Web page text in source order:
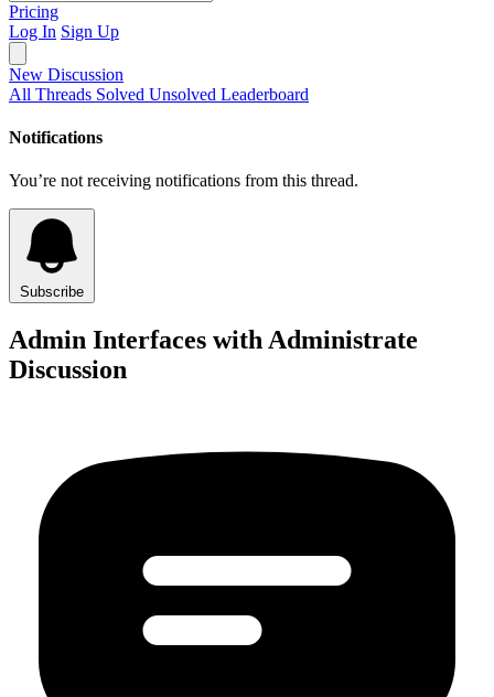
Pricing
Log In Sign Up
New Discussion
All Threads Solved Unsolved Leaderboard
Notifications
You’re not receiving notifications from this thread.
Subscribe
Admin Interfaces with Administrate
Discussion